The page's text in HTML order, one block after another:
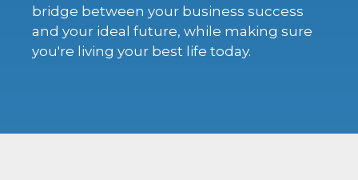
bridge between your business success
and your ideal future, while making sure
you're living your best life today.